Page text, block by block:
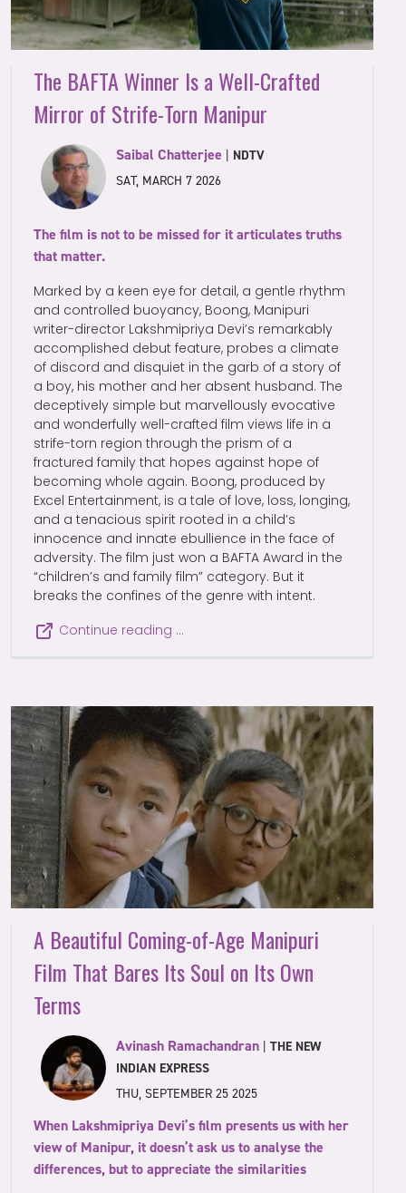
The BAFTA Winner Is a Well-Crafted
Mirror of Strife-Torn Manipur
Saibal Chatterjee NDTV
SAT, MARCH 7 2026
The film is not to be missed for it articulates truths
that matter.
Marked by a keen eye for detail, a gentle rhythm
and controlled buoyancy, Boong, Manipuri
writer-director Lakshmipriya Devi’s remarkably
accomplished debut feature, probes a climate
of discord and disquiet in the garb of a story of
a boy, his mother and her absent husband. The
deceptively simple but marvellously evocative
and wonderfully well-crafted film views life in a
strife-torn region through the prism of a
fractured family that hopes against hope of
becoming whole again. Boong, produced by
Excel Entertainment, is a tale of love, loss, longing,
and a tenacious spirit rooted in a child’s
innocence and innate ebullience in the face of
adversity. The film just won a BAFTA Award in the
“children’s and family film” category. But it
breaks the confines of the genre with intent.
Continue reading …
A Beautiful Coming-of-Age Manipuri
Film That Bares Its Soul on Its Own
Terms
Avinash Ramachandran |THE NEW
INDIAN EXPRESS
THU, SEPTEMBER 25 2025
When Lakshmipriya Devi’s film presents us with her
view of Manipur, it doesn’t ask us to analyse the
differences, but to appreciate the similarities